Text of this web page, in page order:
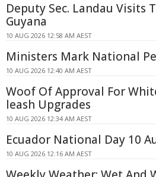
Deputy Sec. Landau Visits
Guyana
10 AUG 2026 12:58 AM AEST
Ministers Mark National
10 AUG 2026 12:40 AM AEST
Woof Of Approval For
leash Upgrades
10 AUG 2026 12:34 AM AEST
Ecuador National Day 10
10 AUG 2026 12:16 AM AEST